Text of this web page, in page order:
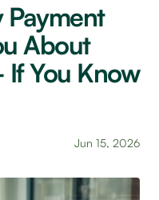
Payment
About
You Know
Jun 15, 2026